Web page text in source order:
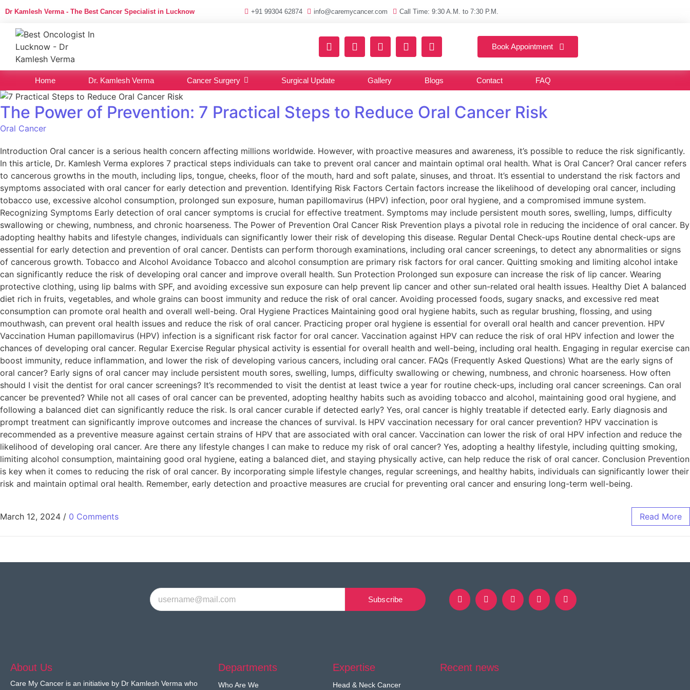
Dr Kamlesh Verma - The Best Cancer Specialist in Lucknow +91 99304 62874 info@caremycancer.com Call Time: 9:30 A.M. to 7:30 P.M.
Book Appointment
Home Dr. Kamlesh Verma Cancer Surgery Surgical Update Gallery Blogs Contact FAQ
The Power of Prevention: 7 Practical Steps to Reduce Oral Cancer Risk
Oral Cancer
Introduction Oral cancer is a serious health concern affecting millions worldwide. However, with proactive measures and awareness, it’s possible to reduce the risk significantly.
In this article, Dr. Kamlesh Verma explores 7 practical steps individuals can take to prevent oral cancer and maintain optimal oral health. What is Oral Cancer? Oral cancer refers
to cancerous growths in the mouth, including lips, tongue, cheeks, floor of the mouth, hard and soft palate, sinuses, and throat. It’s essential to understand the risk factors and
symptoms associated with oral cancer for early detection and prevention. Identifying Risk Factors Certain factors increase the likelihood of developing oral cancer, including
tobacco use, excessive alcohol consumption, prolonged sun exposure, human papillomavirus (HPV) infection, poor oral hygiene, and a compromised immune system.
Recognizing Symptoms Early detection of oral cancer symptoms is crucial for effective treatment. Symptoms may include persistent mouth sores, swelling, lumps, difficulty
swallowing or chewing, numbness, and chronic hoarseness. The Power of Prevention Oral Cancer Risk Prevention plays a pivotal role in reducing the incidence of oral cancer. By
adopting healthy habits and lifestyle changes, individuals can significantly lower their risk of developing this disease. Regular Dental Check-ups Routine dental check-ups are
essential for early detection and prevention of oral cancer. Dentists can perform thorough examinations, including oral cancer screenings, to detect any abnormalities or signs
of cancerous growth. Tobacco and Alcohol Avoidance Tobacco and alcohol consumption are primary risk factors for oral cancer. Quitting smoking and limiting alcohol intake
can significantly reduce the risk of developing oral cancer and improve overall health. Sun Protection Prolonged sun exposure can increase the risk of lip cancer. Wearing
protective clothing, using lip balms with SPF, and avoiding excessive sun exposure can help prevent lip cancer and other sun-related oral health issues. Healthy Diet A balanced
diet rich in fruits, vegetables, and whole grains can boost immunity and reduce the risk of oral cancer. Avoiding processed foods, sugary snacks, and excessive red meat
consumption can promote oral health and overall well-being. Oral Hygiene Practices Maintaining good oral hygiene habits, such as regular brushing, flossing, and using
mouthwash, can prevent oral health issues and reduce the risk of oral cancer. Practicing proper oral hygiene is essential for overall oral health and cancer prevention. HPV
Vaccination Human papillomavirus (HPV) infection is a significant risk factor for oral cancer. Vaccination against HPV can reduce the risk of oral HPV infection and lower the
chances of developing oral cancer. Regular Exercise Regular physical activity is essential for overall health and well-being, including oral health. Engaging in regular exercise can
boost immunity, reduce inflammation, and lower the risk of developing various cancers, including oral cancer. FAQs (Frequently Asked Questions) What are the early signs of
oral cancer? Early signs of oral cancer may include persistent mouth sores, swelling, lumps, difficulty swallowing or chewing, numbness, and chronic hoarseness. How often
should I visit the dentist for oral cancer screenings? It’s recommended to visit the dentist at least twice a year for routine check-ups, including oral cancer screenings. Can oral
cancer be prevented? While not all cases of oral cancer can be prevented, adopting healthy habits such as avoiding tobacco and alcohol, maintaining good oral hygiene, and
following a balanced diet can significantly reduce the risk. Is oral cancer curable if detected early? Yes, oral cancer is highly treatable if detected early. Early diagnosis and
prompt treatment can significantly improve outcomes and increase the chances of survival. Is HPV vaccination necessary for oral cancer prevention? HPV vaccination is
recommended as a preventive measure against certain strains of HPV that are associated with oral cancer. Vaccination can lower the risk of oral HPV infection and reduce the
likelihood of developing oral cancer. Are there any lifestyle changes I can make to reduce my risk of oral cancer? Yes, adopting a healthy lifestyle, including quitting smoking,
limiting alcohol consumption, maintaining good oral hygiene, eating a balanced diet, and staying physically active, can help reduce the risk of oral cancer. Conclusion Prevention
is key when it comes to reducing the risk of oral cancer. By incorporating simple lifestyle changes, regular screenings, and healthy habits, individuals can significantly lower their
risk and maintain optimal oral health. Remember, early detection and proactive measures are crucial for preventing oral cancer and ensuring long-term well-being.
March 12, 2024 / 0 Comments Read More
Subscribe
About Us
Care My Cancer is an initiative by Dr Kamlesh Verma who
Departments
Who Are We
Expertise
Head & Neck Cancer
Recent news